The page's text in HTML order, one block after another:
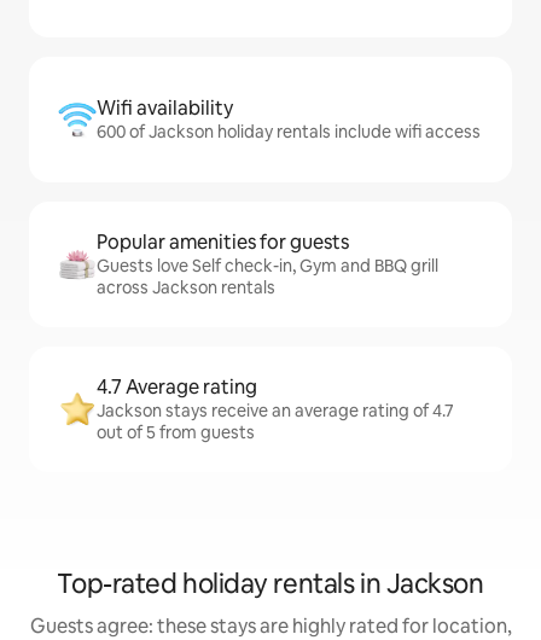
Wifi availability
600 of Jackson holiday rentals include wifi access
Popular amenities for guests
Guests love Self check-in, Gym and BBQ grill
across Jackson rentals
4.7 Average rating
Jackson stays receive an average rating of 4.7
out of 5 from guests
Top-rated holiday rentals in Jackson
Guests agree: these stays are highly rated for location,